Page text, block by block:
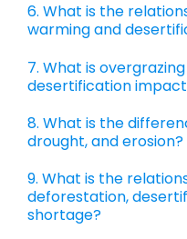
6. What is the
warming and
7. What is
desertification
8. What is the
drought, and erosion?
9. What is the
deforestation,
shortage?